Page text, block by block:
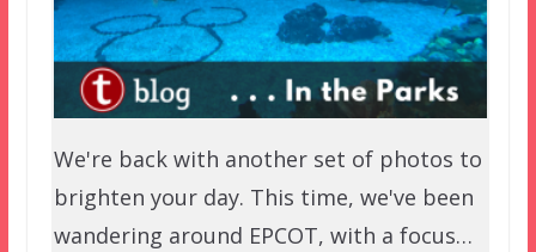
We're back with another set of photos to
brighten your day. This time, we've been
wandering around EPCOT, with a focus…